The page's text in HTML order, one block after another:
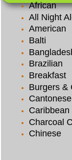
African
All Night
American
Balti
Brazilian
Breakfast
Burgers &
Cantonese
Caribbean
Charcoal
Chinese